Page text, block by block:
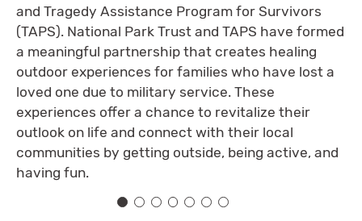
and Tragedy Assistance Program for Survivors
(TAPS). National Park Trust and TAPS have formed
a meaningful partnership that creates healing
outdoor experiences for families who have lost a
loved one due to military service. These
experiences offer a chance to revitalize their
outlook on life and connect with their local
communities by getting outside, being active, and
having fun.